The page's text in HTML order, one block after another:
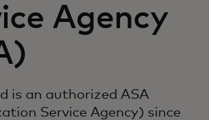
Agency
is an authorized ASA
Service Agency) since